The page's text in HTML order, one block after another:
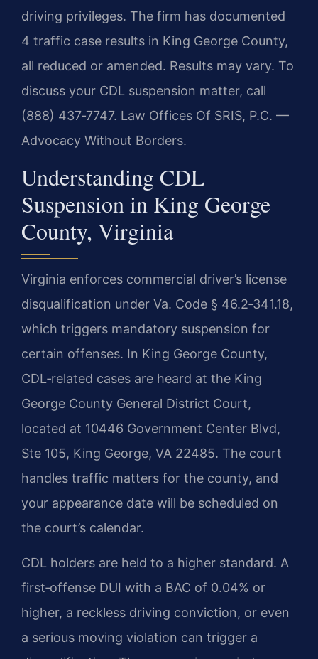
driving privileges. The firm has documented
4 traffic case results in King George County,
all reduced or amended. Results may vary. To
discuss your CDL suspension matter, call
(888) 437‑7747. Law Offices Of SRIS, P.C. —
Advocacy Without Borders.
Understanding CDL
Suspension in King George
County, Virginia
Virginia enforces commercial driver’s license
disqualification under Va. Code § 46.2‑341.18,
which triggers mandatory suspension for
certain offenses. In King George County,
CDL‑related cases are heard at the King
George County General District Court,
located at 10446 Government Center Blvd,
Ste 105, King George, VA 22485. The court
handles traffic matters for the county, and
your appearance date will be scheduled on
the court’s calendar.
CDL holders are held to a higher standard. A
first‑offense DUI with a BAC of 0.04% or
higher, a reckless driving conviction, or even
a serious moving violation can trigger a